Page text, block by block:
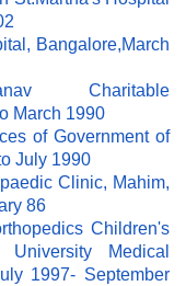
Bangalore,March
Charitable
March 1990
of Government of
July 1990
Clinic, Mahim,
86
Children's
Medical
1997- September